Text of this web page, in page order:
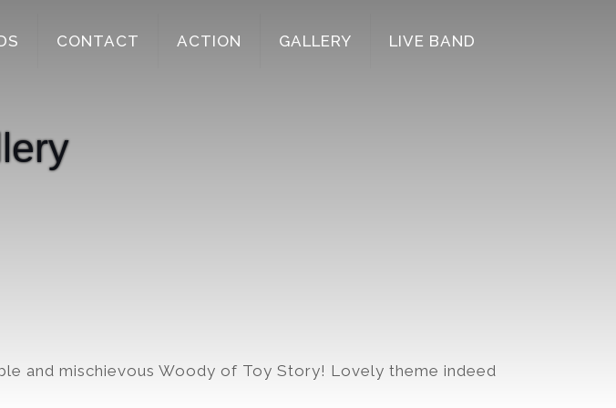
CONTACT ACTION GALLERY LIVE BAND
and mischievous Woody of Toy Story! Lovely theme indeed